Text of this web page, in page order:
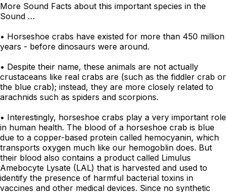
More Sound Facts about this important species in the
Sound …
• Horseshoe crabs have existed for more than 450 million
years - before dinosaurs were around.
• Despite their name, these animals are not actually
crustaceans like real crabs are (such as the fiddler crab or
the blue crab); instead, they are more closely related to
arachnids such as spiders and scorpions.
• Interestingly, horseshoe crabs play a very important role
in human health. The blood of a horseshoe crab is blue
due to a copper-based protein called hemocyanin, which
transports oxygen much like our hemogoblin does. But
their blood also contains a product called Limulus
Amebocyte Lysate (LAL) that is harvested and used to
identify the presence of harmful bacterial toxins in
vaccines and other medical devices. Since no synthetic